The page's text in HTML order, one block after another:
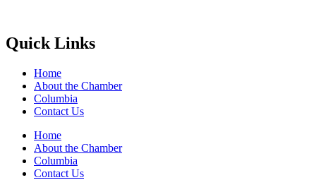
Quick Links
Home
About the Chamber
Columbia
Contact Us
Home
About the Chamber
Columbia
Contact Us